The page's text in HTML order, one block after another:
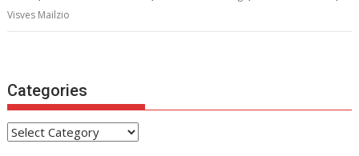
Visves Mailzio
Categories
Categories